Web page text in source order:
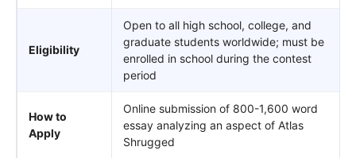
Eligibility
Open to all high school, college, and
graduate students worldwide; must be
enrolled in school during the contest
period
How to
Apply
Online submission of 800-1,600 word
essay analyzing an aspect of Atlas
Shrugged